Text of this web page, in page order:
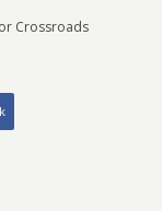
Crossroads